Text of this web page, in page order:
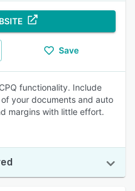
Save
functionality. Include
your documents and auto
margins with little effort.